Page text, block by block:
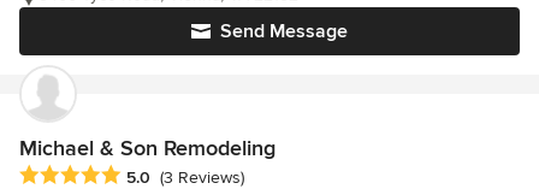
Send Message
Michael & Son Remodeling
Average rating: 5 out of 5 stars
5.0 (3 Reviews)